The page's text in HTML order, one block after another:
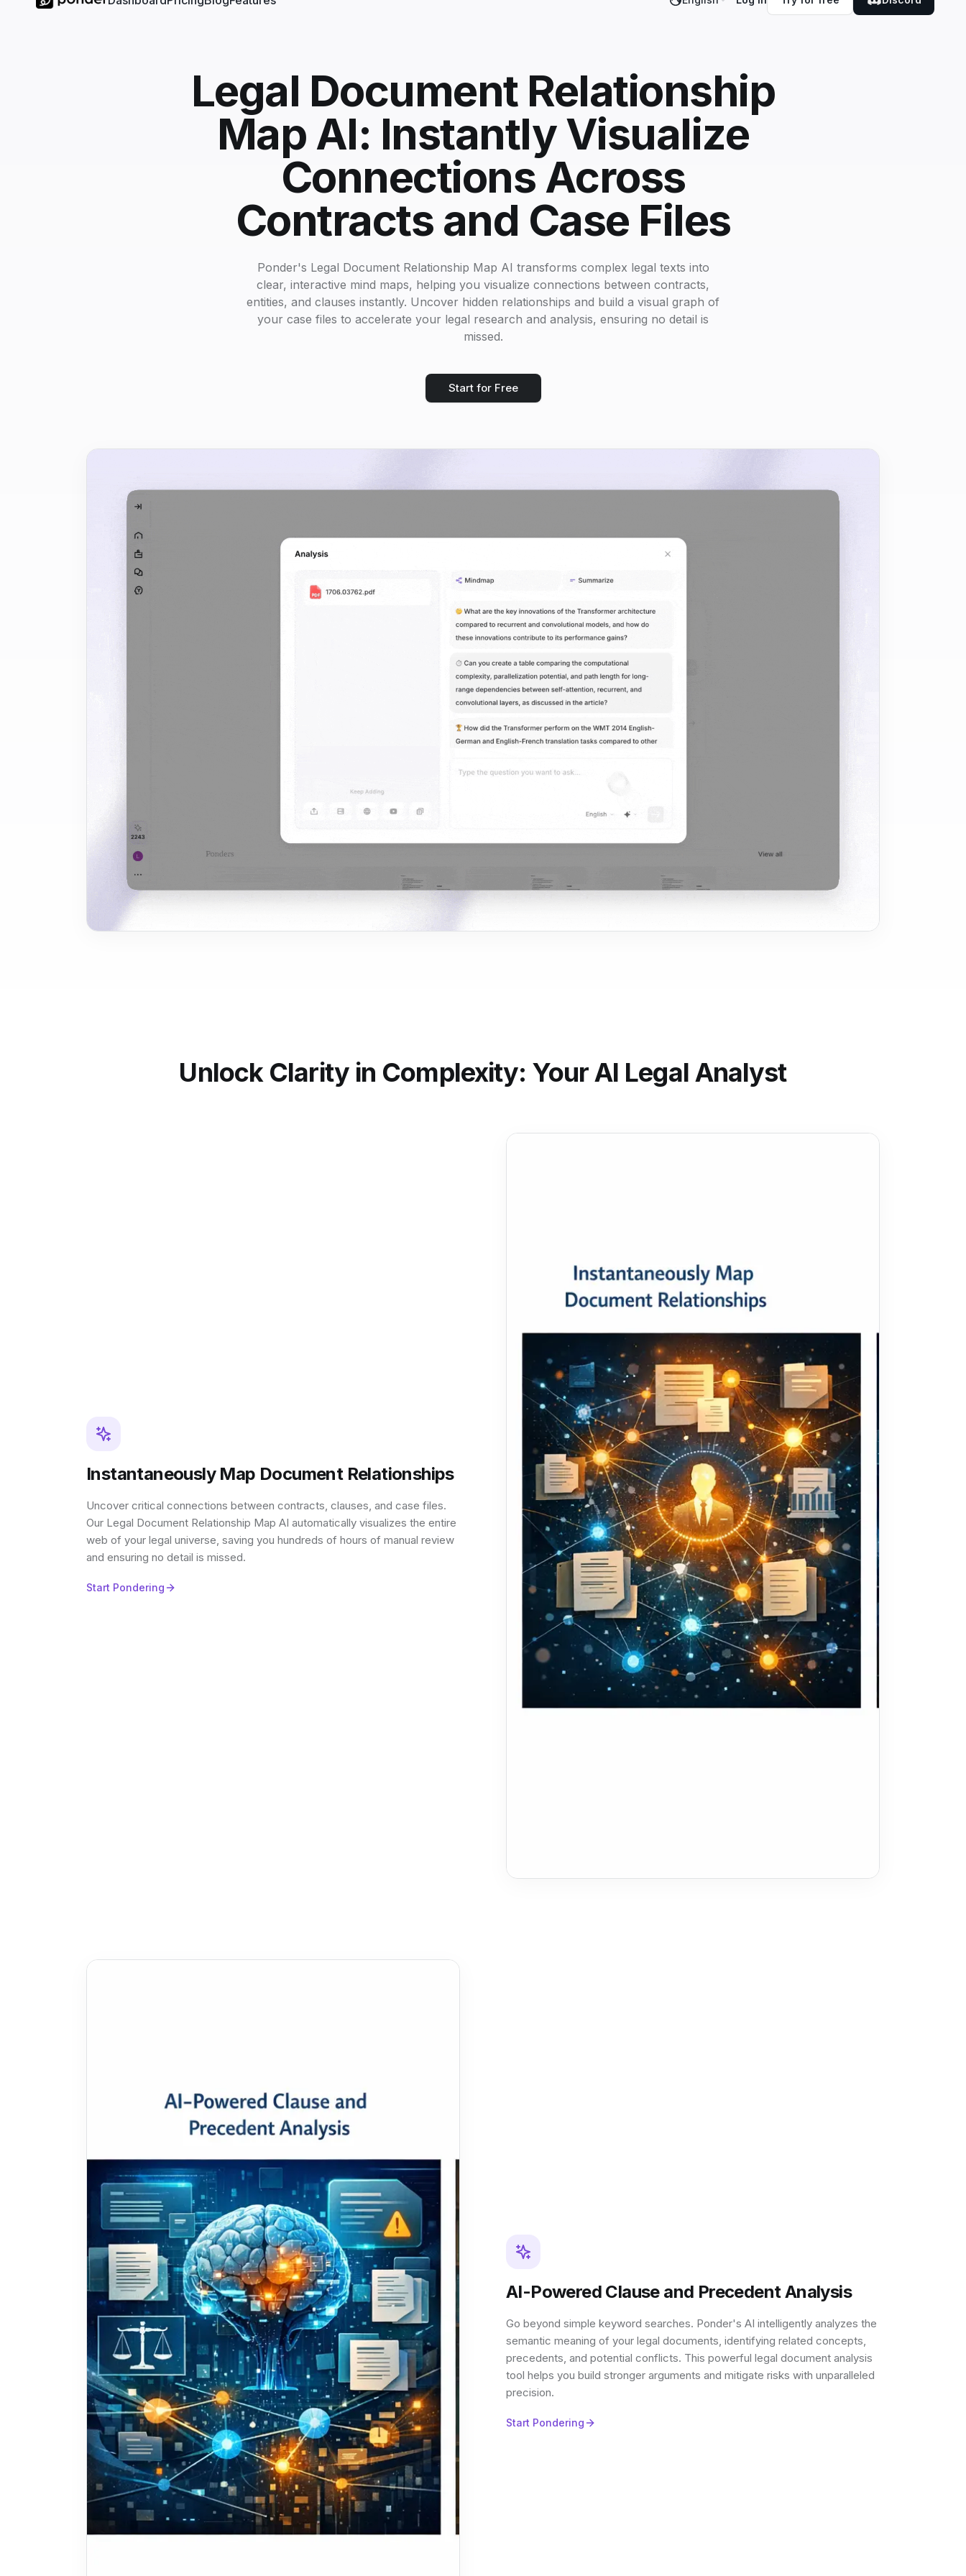
Legal Document Relationship
Map AI: Instantly Visualize
Connections Across
Contracts and Case Files
Ponder's Legal Document Relationship Map AI transforms complex legal texts into
clear, interactive mind maps, helping you visualize connections between contracts,
entities, and clauses instantly. Uncover hidden relationships and build a visual graph of
your case files to accelerate your legal research and analysis, ensuring no detail is
missed.
Start for Free
Unlock Clarity in Complexity: Your AI Legal Analyst
Instantaneously Map Document Relationships
Uncover critical connections between contracts, clauses, and case files.
Our Legal Document Relationship Map AI automatically visualizes the entire
web of your legal universe, saving you hundreds of hours of manual review
and ensuring no detail is missed.
Start Pondering
AI-Powered Clause and Precedent Analysis
Go beyond simple keyword searches. Ponder's AI intelligently analyzes the
semantic meaning of your legal documents, identifying related concepts,
precedents, and potential conflicts. This powerful legal document analysis
tool helps you build stronger arguments and mitigate risks with unparalleled
precision.
Start Pondering